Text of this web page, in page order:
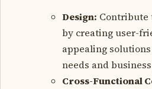
Design: Contribute
by creating user-
appealing
needs and
Cross-Functional